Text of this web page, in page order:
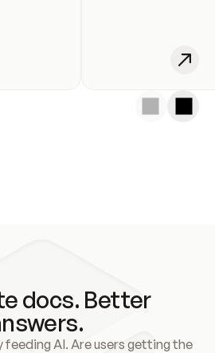
docs. Better
feeding AI. Are users getting the